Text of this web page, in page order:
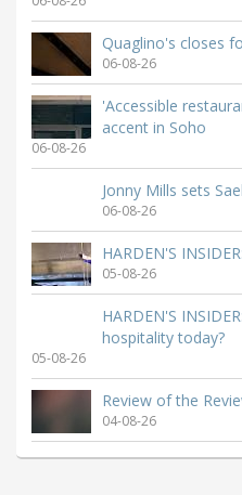
Quaglino's closes
06-08-26
'Accessible
accent in Soho
06-08-26
Jonny Mills sets
06-08-26
HARDEN'S
05-08-26
HARDEN'S
hospitality today?
05-08-26
Review of the
04-08-26